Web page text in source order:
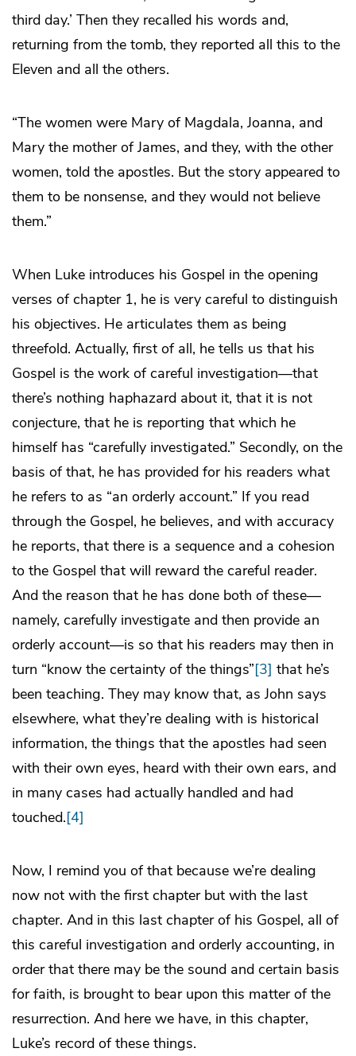
third day.’ Then they recalled his words and,
returning from the tomb, they reported all this to the
Eleven and all the others.
“The women were Mary of Magdala, Joanna, and
Mary the mother of James, and they, with the other
women, told the apostles. But the story appeared to
them to be nonsense, and they would not believe
them.”
When Luke introduces his Gospel in the opening
verses of chapter 1, he is very careful to distinguish
his objectives. He articulates them as being
threefold. Actually, first of all, he tells us that his
Gospel is the work of careful investigation—that
there’s nothing haphazard about it, that it is not
conjecture, that he is reporting that which he
himself has “carefully investigated.” Secondly, on the
basis of that, he has provided for his readers what
he refers to as “an orderly account.” If you read
through the Gospel, he believes, and with accuracy
he reports, that there is a sequence and a cohesion
to the Gospel that will reward the careful reader.
And the reason that he has done both of these—
namely, carefully investigate and then provide an
orderly account—is so that his readers may then in
turn “know the certainty of the things”[3] that he’s
been teaching. They may know that, as John says
elsewhere, what they’re dealing with is historical
information, the things that the apostles had seen
with their own eyes, heard with their own ears, and
in many cases had actually handled and had
touched.[4]
Now, I remind you of that because we’re dealing
now not with the first chapter but with the last
chapter. And in this last chapter of his Gospel, all of
this careful investigation and orderly accounting, in
order that there may be the sound and certain basis
for faith, is brought to bear upon this matter of the
resurrection. And here we have, in this chapter,
Luke’s record of these things.